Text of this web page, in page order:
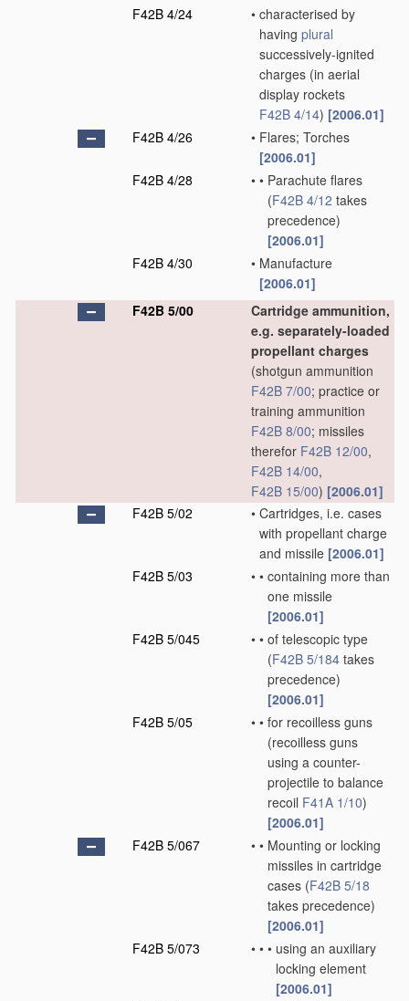
F42B 4/24 • characterised by
having plural
successively-ignited
charges (in aerial
display rockets
F42B 4/14) [2006.01]
F42B 4/26
• Flares; Torches
[2006.01]
F42B 4/28
• • Parachute flares
(F42B 4/12 takes
precedence)
[2006.01]
F42B 4/30
• Manufacture
[2006.01]
F42B 5/00
Cartridge ammunition,
e.g. separately-loaded
propellant charges
(shotgun ammunition
F42B 7/00; practice or
training ammunition
F42B 8/00; missiles
therefor F42B 12/00,
F42B 14/00,
F42B 15/00) [2006.01]
F42B 5/02
• Cartridges, i.e. cases
with propellant charge
and missile [2006.01]
F42B 5/03
• • containing more than
one missile
[2006.01]
F42B 5/045
• • of telescopic type
(F42B 5/184 takes
precedence)
[2006.01]
F42B 5/05
• • for recoilless guns
(recoilless guns
using a counter-
projectile to balance
recoil F41A 1/10)
[2006.01]
F42B 5/067
• • Mounting or locking
missiles in cartridge
cases (F42B 5/18
takes precedence)
[2006.01]
F42B 5/073
• • • using an auxiliary
locking element
[2006.01]